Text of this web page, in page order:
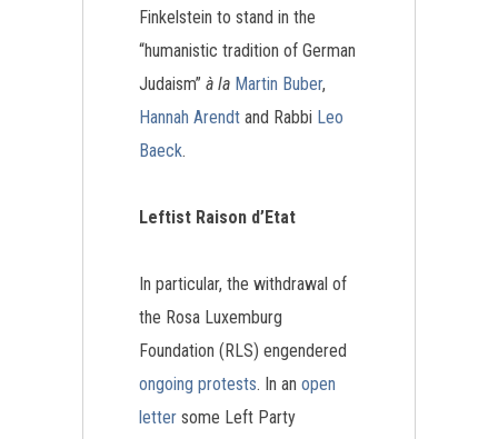
Finkelstein to stand in the
“humanistic tradition of German
Judaism” à la Martin Buber,
Hannah Arendt and Rabbi Leo
Baeck.
Leftist Raison d’Etat
In particular, the withdrawal of
the Rosa Luxemburg
Foundation (RLS) engendered
ongoing protests. In an open
letter some Left Party